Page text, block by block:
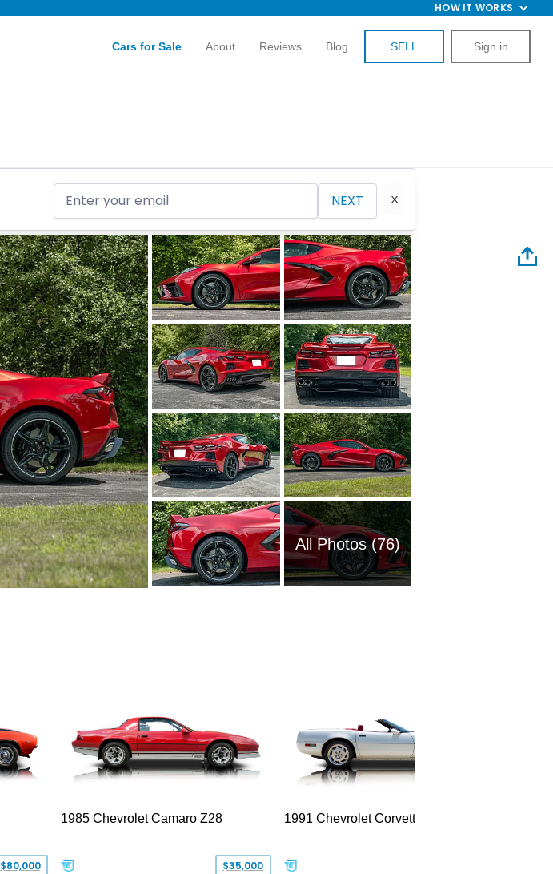
HOW IT WORKS
Cars for Sale About Reviews Blog SELL Sign in
NEXT
All Photos (76)
$80,000
1985 Chevrolet Camaro Z28
$35,000
1991 Chevrolet Corvette Convertible